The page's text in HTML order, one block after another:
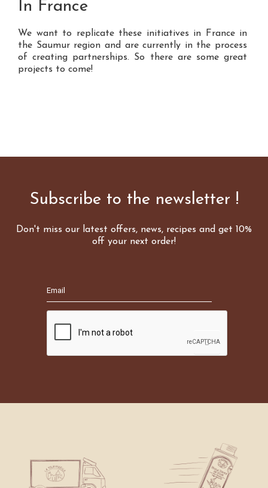
In France
We want to replicate these initiatives in France in
the Saumur region and are currently in the process
of creating partnerships. So there are some great
projects to come!
Subscribe to the newsletter !
Don't miss our latest offers, news, recipes and get 10%
off your next order!